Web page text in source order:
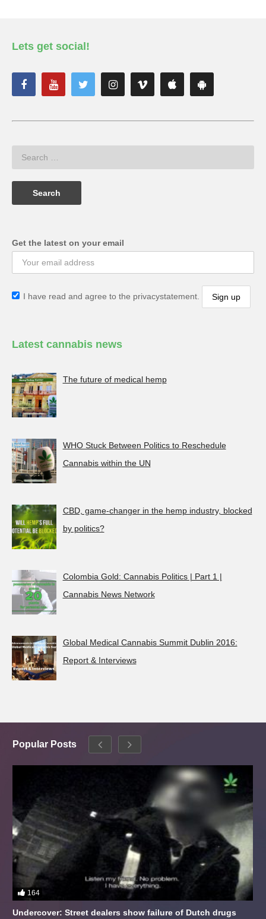
Lets get social!
Get the latest on your email
I have read and agree to the privacystatement.
Latest cannabis news
The future of medical hemp
WHO Stuck Between Politics to Reschedule
Cannabis within the UN
CBD, game-changer in the hemp industry, blocked
by politics?
Colombia Gold: Cannabis Politics | Part 1 |
Cannabis News Network
Global Medical Cannabis Summit Dublin 2016:
Report & Interviews
Popular Posts
164
Undercover: Street dealers show failure of Dutch drugs